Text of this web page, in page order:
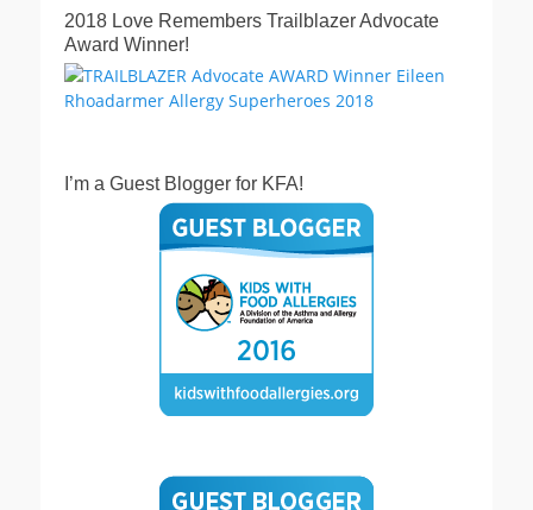
2018 Love Remembers Trailblazer Advocate
Award Winner!
I’m a Guest Blogger for KFA!